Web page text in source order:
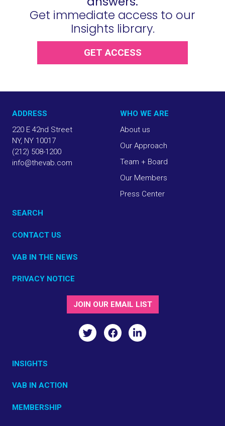
Get immediate access to our
Insights library.
GET ACCESS
ADDRESS
220 E 42nd Street
NY, NY 10017
(212) 508-1200
info@thevab.com
WHO WE ARE
About us
Our Approach
Team + Board
Our Members
Press Center
SEARCH
CONTACT US
VAB IN THE NEWS
PRIVACY NOTICE
INSIGHTS
VAB IN ACTION
MEMBERSHIP
JOIN OUR EMAIL LIST